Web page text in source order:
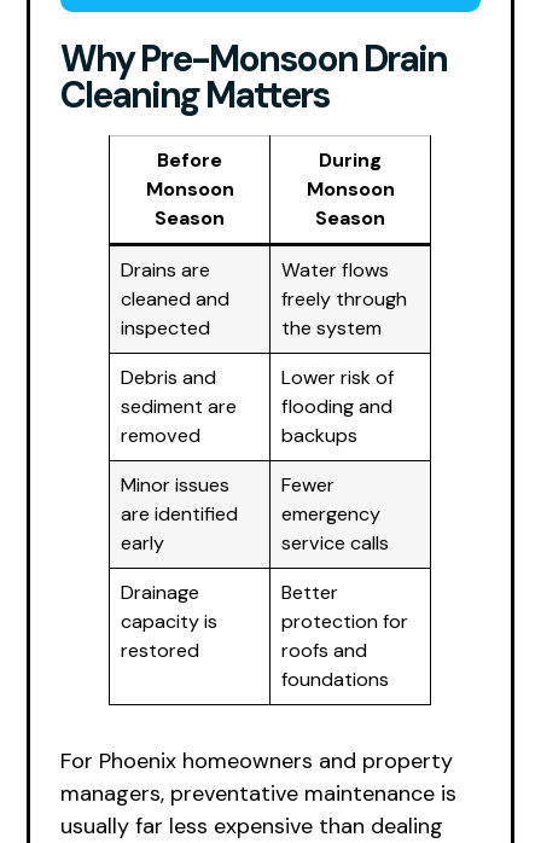
Why Pre-Monsoon Drain
Cleaning Matters
Before
Monsoon
Season
During
Monsoon
Season
Drains are
cleaned and
inspected
Water flows
freely through
the system
Debris and
sediment are
removed
Lower risk of
flooding and
backups
Minor issues
are identified
early
Fewer
emergency
service calls
Drainage
capacity is
restored
Better
protection for
roofs and
foundations
For Phoenix homeowners and property
managers, preventative maintenance is
usually far less expensive than dealing